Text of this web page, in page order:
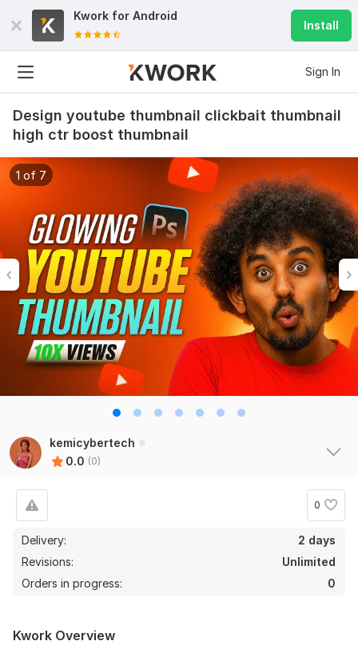
Kwork for Android
Install
Sign In
Design youtube thumbnail clickbait thumbnail
high ctr boost thumbnail
1 of 7
kemicybertech
0.0 (0)
0
Delivery:
2 days
Revisions:
Unlimited
Orders in progress:
0
Kwork Overview